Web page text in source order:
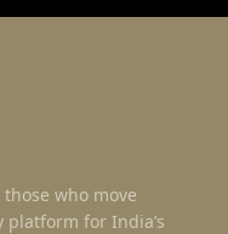
who move
for India’s